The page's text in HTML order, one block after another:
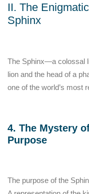
II. The
Sphinx
The Sphinx—a colossal
lion and the head of a
one of the world’s most
4. The Mystery
Purpose
The purpose of the